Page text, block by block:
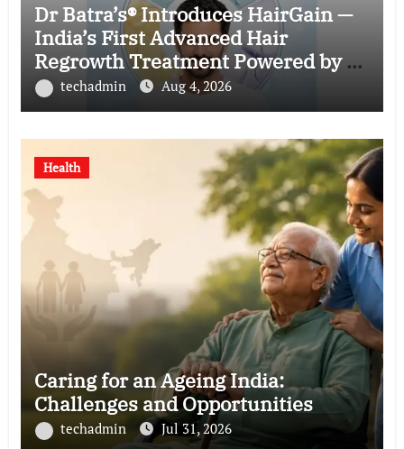
Dr Batra’s® Introduces HairGain —
India’s First Advanced Hair
Regrowth Treatment Powered by 50
Billion Exosomes
techadmin Aug 4, 2026
Health
Caring for an Ageing India:
Challenges and Opportunities
techadmin Jul 31, 2026